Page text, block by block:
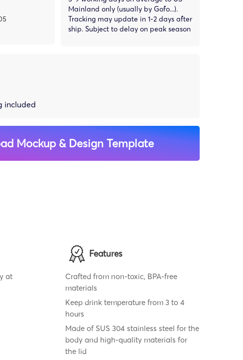
Mainland only (usually by Gofo...).
Tracking may update in 1-2 days after
ship. Subject to delay on peak season
included
Mockup & Design Template
at
Features
Crafted from non-toxic, BPA-free
materials
Keep drink temperature from 3 to 4
hours
Made of SUS 304 stainless steel for the
body and high-quality materials for
the lid